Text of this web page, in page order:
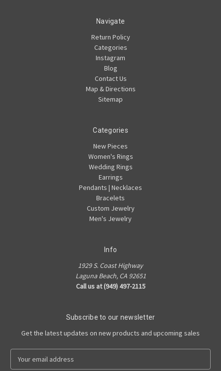
Navigate
Return Policy
Categories
Instagram
Blog
Contact Us
Map & Directions
Sitemap
Categories
New Pieces
Women's Rings
Wedding Rings
Earrings
Pendants | Necklaces
Bracelets
Custom Jewelry
Men's Jewelry
Info
1929 S. Coast Highway
Laguna Beach, CA 92651
Call us at (949) 497-2115
Subscribe to our newsletter
Get the latest updates on new products and upcoming sales